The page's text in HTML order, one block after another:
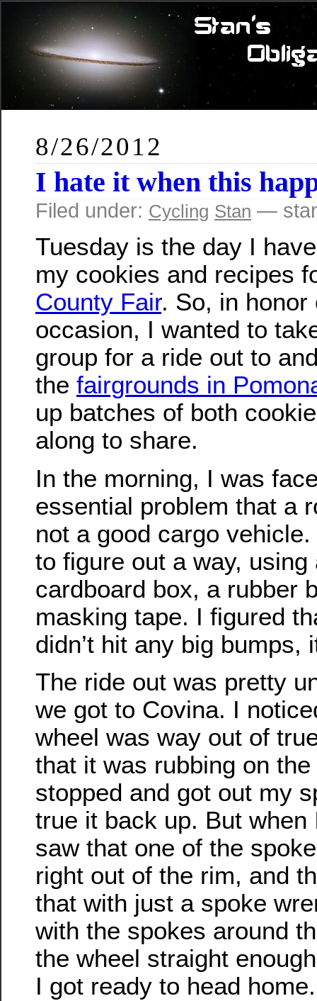
8/26/2012
I hate it when this
Filed under: Cycling Stan —
Tuesday is the day I
my cookies and recipes
County Fair. So, in honor
occasion, I wanted to
group for a ride out to
the fairgrounds in
up batches of both
along to share.
In the morning, I was
essential problem that a
not a good cargo
to figure out a way, using
cardboard box, a rubber
masking tape. I figured
didn’t hit any big bumps,
The ride out was pretty
we got to Covina. I
wheel was way out of
that it was rubbing on
stopped and got out my
true it back up. But when
saw that one of the
right out of the rim, and
that with just a spoke
with the spokes around
the wheel straight
I got ready to head home.